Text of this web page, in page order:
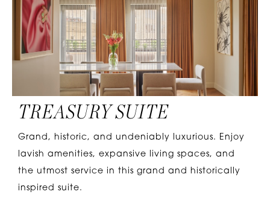
TREASURY SUITE
Grand, historic, and undeniably luxurious. Enjoy
lavish amenities, expansive living spaces, and
the utmost service in this grand and historically
inspired suite.